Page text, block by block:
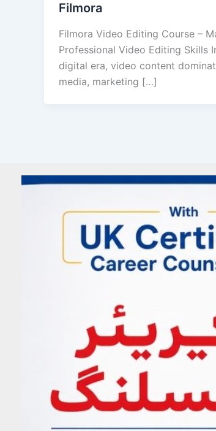
Filmora
Filmora Video Editing Course –
Professional Video Editing Skills
digital era, video content
media, marketing […]